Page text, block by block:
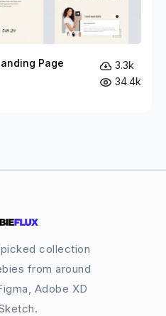
Page
3.3k
34.4k
collection
from around
Adobe XD